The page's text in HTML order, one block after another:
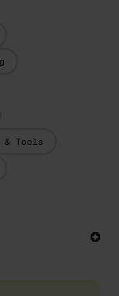
& Tools